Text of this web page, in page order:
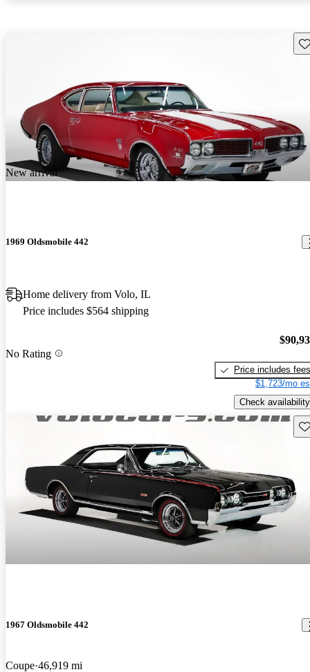
New arrival
1969 Oldsmobile 442
Home delivery from Volo, IL
Price includes $564 shipping
No Rating
Price includes fees
$1,723/mo
Check availability
1967 Oldsmobile 442
Coupe 46,919 mi